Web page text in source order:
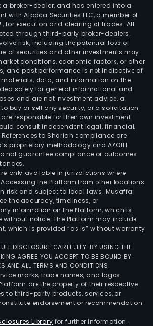
a broker-dealer, and has entered into a
with Alpaca Securities LLC, a member of
, for execution and clearing of trades. All
through third-party broker-dealers.
risk, including the potential loss of
of securities and other investments may
conditions, economic factors, or other
and past performance is not indicative of
materials, data, and information on the
solely for general informational and
and are not investment advice, a
buy or sell any security, or a solicitation
responsible for their own investment
consult independent legal, financial,
to Shariah compliance are
proprietary methodology and AAOIFI
not guarantee compliance or outcomes
only available in jurisdictions where
the Platform from other locations
risk and subject to local laws. Musaffa
the accuracy, timeliness, or
information on the Platform, which is
without notice. The Platform may include
which is provided “as is” without warranty
DISCLOSURE CAREFULLY. BY USING THE
AGREE, YOU ACCEPT TO BE BOUND BY
AND ALL TERMS AND CONDITIONS.
marks, trade names, and logos
are the property of their respective
to third-party products, services, or
endorsement or recommendation
Library for further information.